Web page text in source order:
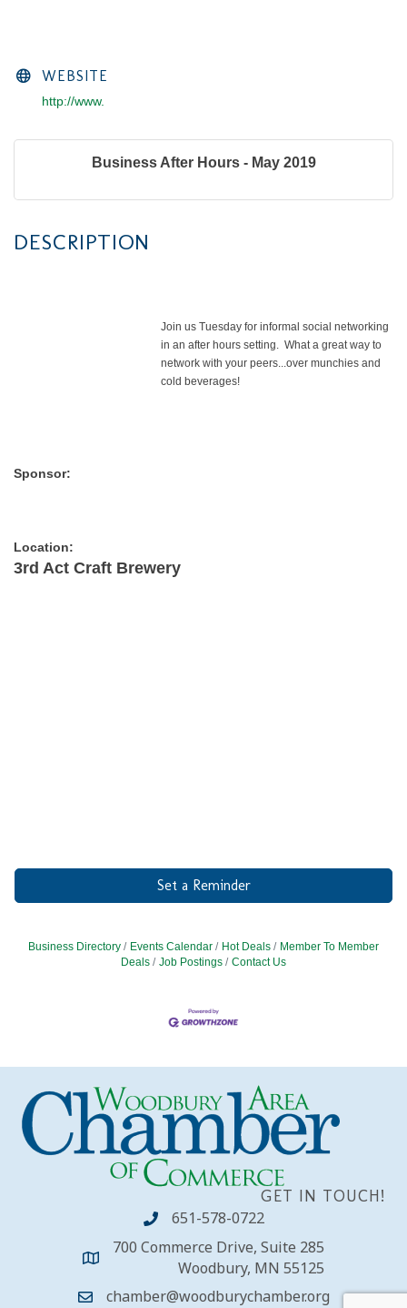
WEBSITE
http://www.
Business After Hours - May 2019
DESCRIPTION
Join us Tuesday for informal social networking
in an after hours setting. What a great way to
network with your peers...over munchies and
cold beverages!
Sponsor:
Location:
3rd Act Craft Brewery
Set a Reminder
Business Directory Events Calendar Hot Deals
Member To Member
Deals
Job Postings Contact Us
GET IN TOUCH!
651-578-0722
700 Commerce Drive, Suite 285
Woodbury, MN 55125
chamber@woodburychamber.org